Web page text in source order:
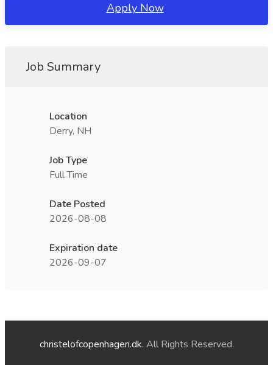
Apply Now
Job Summary
Location
Derry, NH
Job Type
Full Time
Date Posted
2026-08-08
Expiration date
2026-09-07
christelofcopenhagen.dk. All Rights Reserved.